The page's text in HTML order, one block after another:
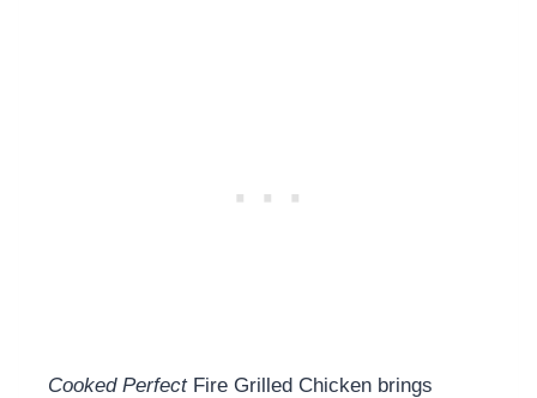
Cooked PerfectFire Grilled Chicken brings